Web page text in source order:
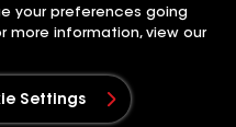
your preferences going
more information, view our
Settings